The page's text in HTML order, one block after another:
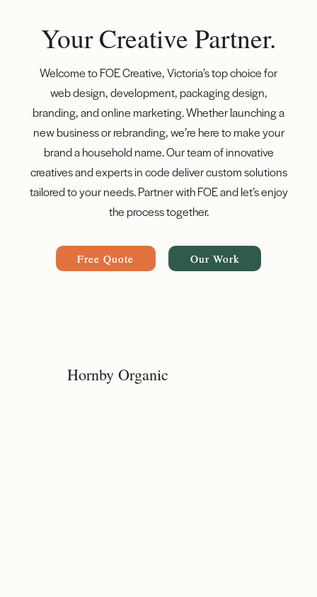
Your Creative Partner.
Welcome to FOE Creative, Victoria’s top choice for
web design, development, packaging design,
branding, and online marketing. Whether launching a
new business or rebranding, we’re here to make your
brand a household name. Our team of innovative
creatives and experts in code deliver custom solutions
tailored to your needs. Partner with FOE and let’s enjoy
the process together.
Free Quote Our Work
Hornby Organic